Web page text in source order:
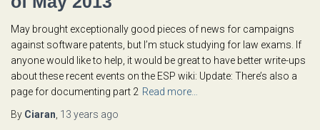
May brought exceptionally good pieces of news for campaigns
against software patents, but I’m stuck studying for law exams. If
anyone would like to help, it would be great to have better write-ups
about these recent events on the ESP wiki: Update: There’s also a
page for documenting part 2 Read more…
By Ciaran 13 years ago